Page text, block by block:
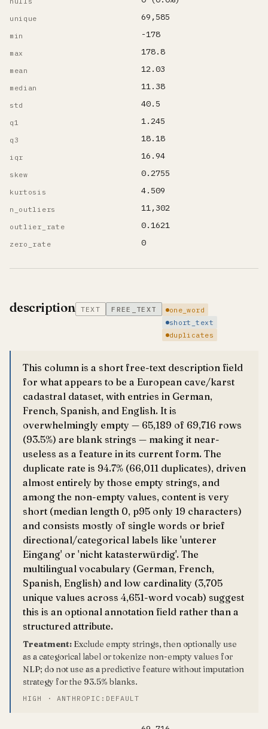
unique 69,585
min -178
max 178.8
mean 12.03
median 11.38
std 40.5
q1 1.245
q3 18.18
iqr 16.94
skew 0.2755
kurtosis 4.509
n_outliers 11,302
outlier_rate 0.1621
zero_rate 0
description TEXT FREE_TEXT
one_word
short_text
duplicates
This column is a short free-text description field
for what appears to be a European cave/karst
cadastral dataset, with entries in German,
French, Spanish, and English. It is
overwhelmingly empty — 65,189 of 69,716 rows
(93.5%) are blank strings — making it near-
useless as a feature in its current form. The
duplicate rate is 94.7% (66,011 duplicates), driven
almost entirely by those empty strings, and
among the non-empty values, content is very
short (median length 0, p95 only 19 characters)
and consists mostly of single words or brief
directional/categorical labels like 'unterer
Eingang' or 'nicht katasterwürdig'. The
multilingual vocabulary (German, French,
Spanish, English) and low cardinality (3,705
unique values across 4,651-word vocab) suggest
this is an optional annotation field rather than a
structured attribute.
Treatment: Exclude empty strings, then optionally use
as a categorical label or tokenize non-empty values for
NLP; do not use as a predictive feature without imputation
strategy for the 93.5% blanks.
HIGH · ANTHROPIC:DEFAULT